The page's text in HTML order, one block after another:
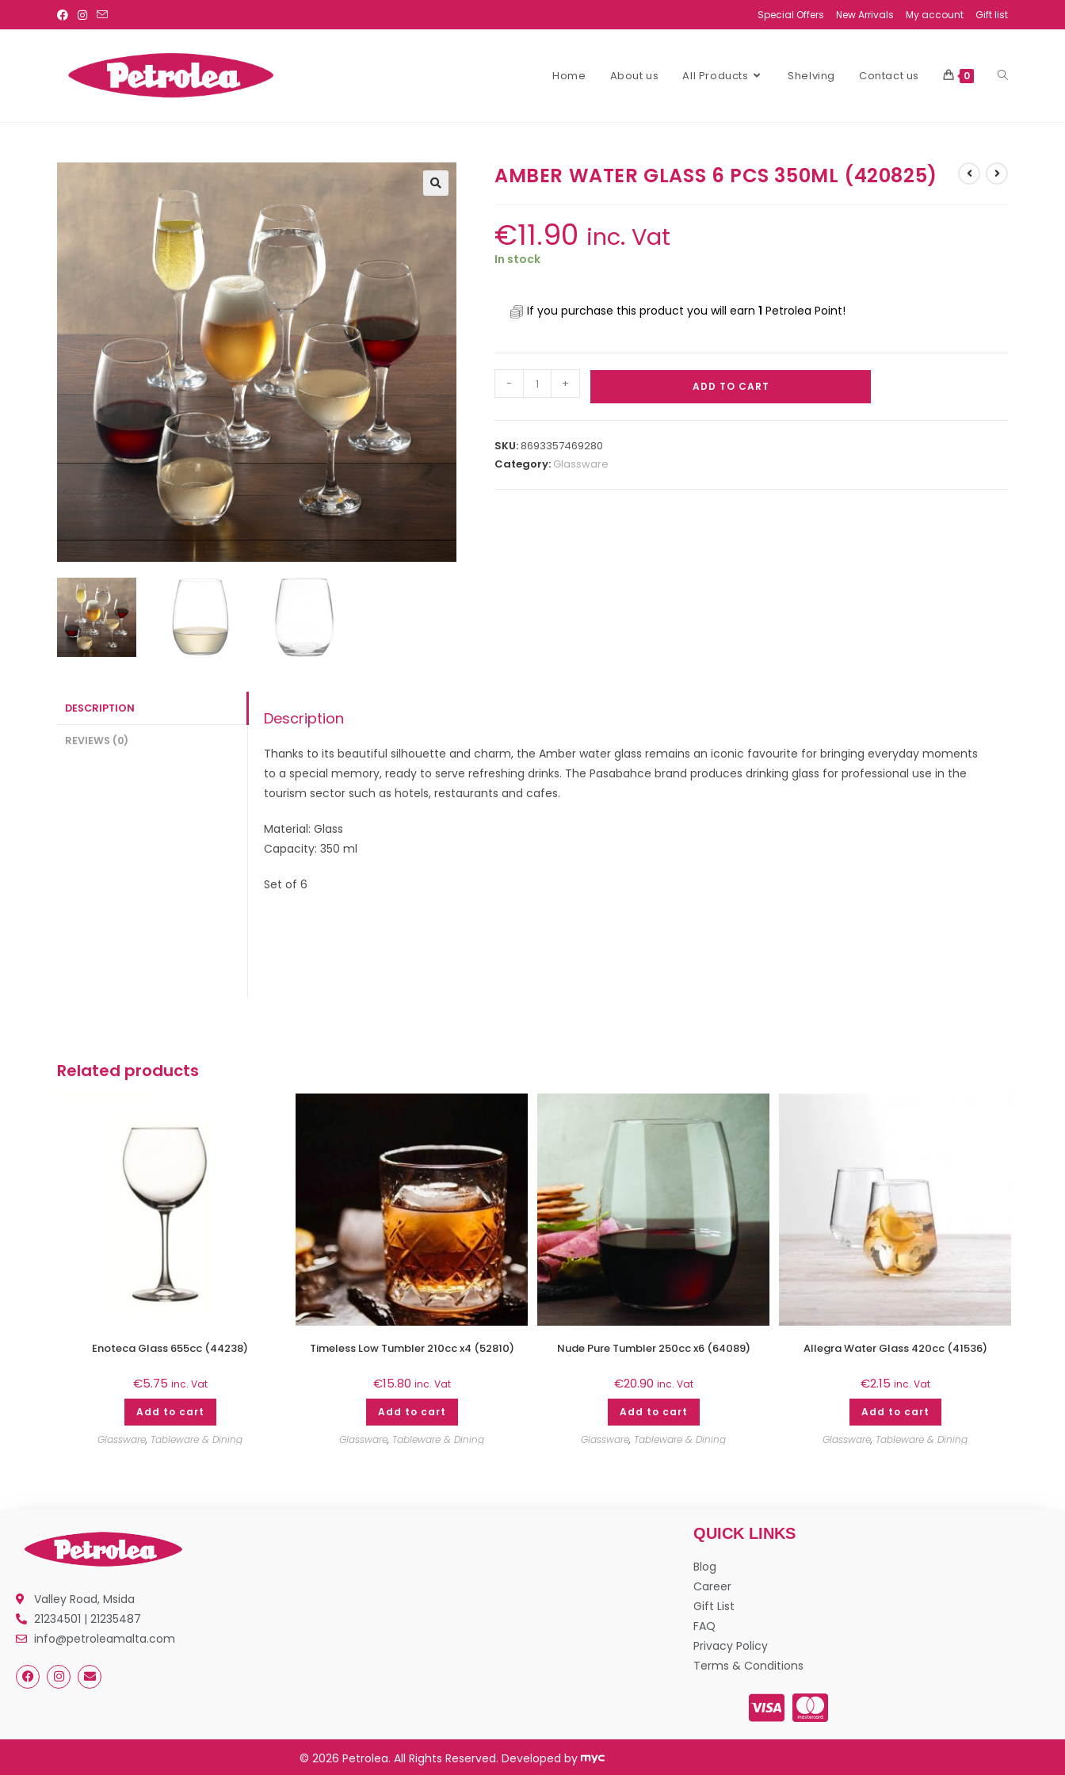
Special Offers New Arrivals My account Gift list
Home About us All Products Shelving Contact us 0
AMBER WATER GLASS 6 PCS 350ML (420825)
€11.90 inc. Vat
In stock
If you purchase this product you will earn 1 Petrolea Point!
- + ADD TO CART
SKU:8693357469280
Category: Glassware
DESCRIPTION
REVIEWS (0)
Description
Thanks to its beautiful silhouette and charm, the Amber water glass remains an iconic favourite for bringing everyday moments
to a special memory, ready to serve refreshing drinks. The Pasabahce brand produces drinking glass for professional use in the
tourism sector such as hotels, restaurants and cafes.
Material: Glass
Capacity: 350 ml
Set of 6
Related products
Enoteca Glass 655cc (44238)
€5.75 inc. Vat
Add to cart
Glassware, Tableware & Dining
Timeless Low Tumbler 210cc x4 (52810)
€15.80 inc. Vat
Add to cart
Glassware, Tableware & Dining
Nude Pure Tumbler 250cc x6 (64089)
€20.90 inc. Vat
Add to cart
Glassware, Tableware & Dining
Allegra Water Glass 420cc (41536)
€2.15 inc. Vat
Add to cart
Glassware, Tableware & Dining
Valley Road, Msida
21234501 | 21235487
info@petroleamalta.com
QUICK LINKS
Blog
Career
Gift List
FAQ
Privacy Policy
Terms & Conditions
© 2026 Petrolea. All Rights Reserved. Developed by